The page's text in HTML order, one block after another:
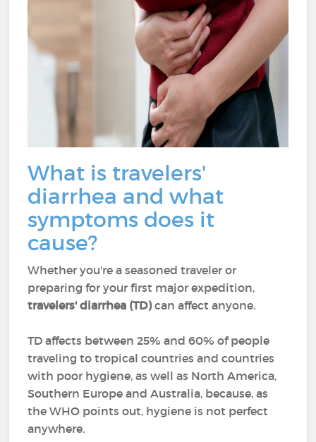
What is travelers'
diarrhea and what
symptoms does it
cause?
Whether you're a seasoned traveler or
preparing for your first major expedition,
travelers' diarrhea (TD)can affect anyone.
TD affects between 25% and 60% of people
traveling to tropical countries and countries
with poor hygiene, as well as North America,
Southern Europe and Australia, because, as
the WHO points out, hygiene is not perfect
anywhere.